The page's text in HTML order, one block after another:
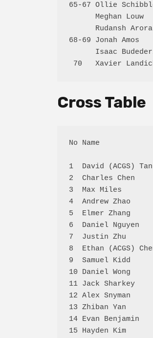
65-67 Ollie
Meghan Louw
Rudansh
68-69 Jonah
Isaac
Cross Table
No Name
1  David (ACGS)
2  Charles Chen
3  Max Miles
4  Andrew Zhao
5  Elmer Zhang
6  Daniel Nguyen
7  Justin Zhu
8  Ethan (ACGS)
9  Samuel Kidd
10 Daniel Wong
11 Jack Sharkey
12 Alex Snyman
13 Zhiban Yan
14 Evan
15 Hayden Kim